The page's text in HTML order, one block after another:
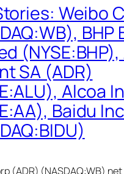
Weibo
BHP
SA (ADR)
Alcoa
Baidu Inc
(ADR) (NASDAQ:WB)